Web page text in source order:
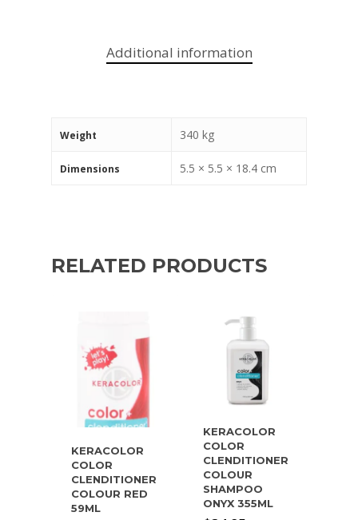
Additional information
Weight 340 kg
Dimensions 5.5 × 5.5 × 18.4 cm
RELATED PRODUCTS
KERACOLOR
COLOR
CLENDITIONER
COLOUR RED
59ML
KERACOLOR
COLOR
CLENDITIONER
COLOUR
SHAMPOO
ONYX 355ML